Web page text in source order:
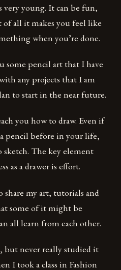
very young. It can be fun,
of all it makes you feel like
when you’re done.
pencil art that I have
any projects that I am
to start in the near future.
you how to draw. Even if
pencil before in your life,
sketch. The key element
as a drawer is effort.
my art, tutorials and
some of it might be
all learn from each other.
but never really studied it
I took a class in Fashion